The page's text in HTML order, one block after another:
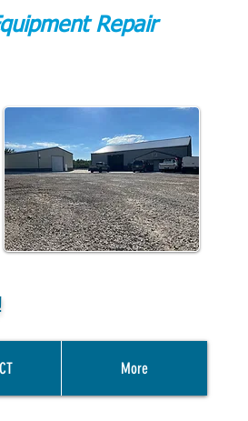
Repair
More